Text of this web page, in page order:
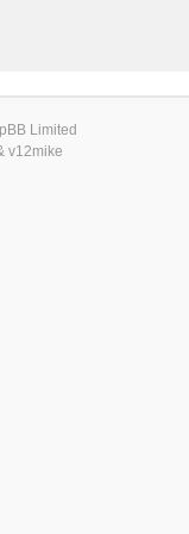
Limited
v12mike